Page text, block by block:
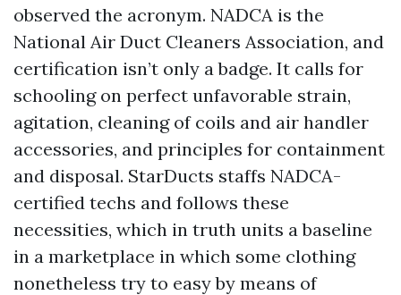
observed the acronym. NADCA is the
National Air Duct Cleaners Association, and
certification isn’t only a badge. It calls for
schooling on perfect unfavorable strain,
agitation, cleaning of coils and air handler
accessories, and principles for containment
and disposal. StarDucts staffs NADCA-
certified techs and follows these
necessities, which in truth units a baseline
in a marketplace in which some clothing
nonetheless try to easy by means of